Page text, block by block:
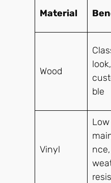
Material
Wood
look,
ble
Vinyl
Low
nce,